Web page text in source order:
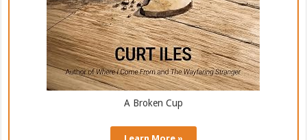
A Broken Cup